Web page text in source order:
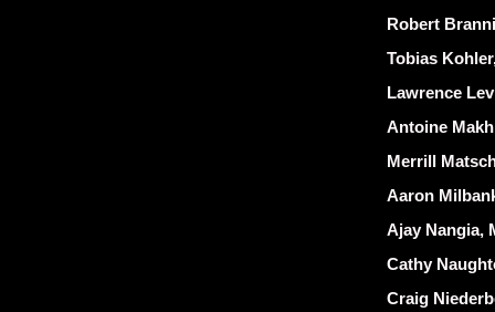
Robert
Tobias
Lawrence
Antoine
Merrill
Aaron
Ajay Nangia,
Cathy
Craig